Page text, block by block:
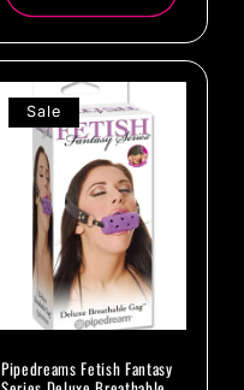
Sale
Pipedreams Fetish Fantasy